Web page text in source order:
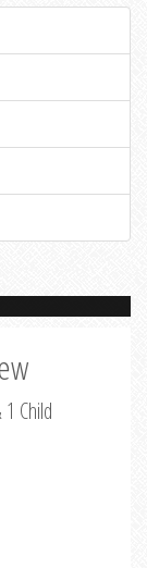
Child